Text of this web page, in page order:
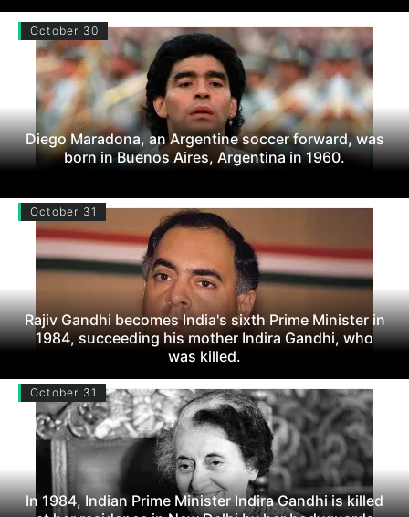
October 30
Diego Maradona, an Argentine soccer forward, was
born in Buenos Aires, Argentina in 1960.
October 31
Rajiv Gandhi becomes India's sixth Prime Minister in
1984, succeeding his mother Indira Gandhi, who
was killed.
October 31
In 1984, Indian Prime Minister Indira Gandhi is killed